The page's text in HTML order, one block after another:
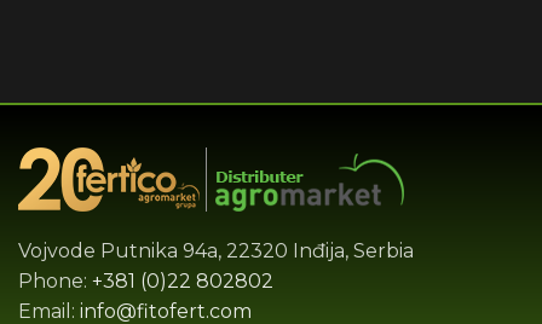
Vojvode Putnika 94a, 22320 Inđija, Serbia
Phone: +381 (0)22 802802
Email: info@fitofert.com